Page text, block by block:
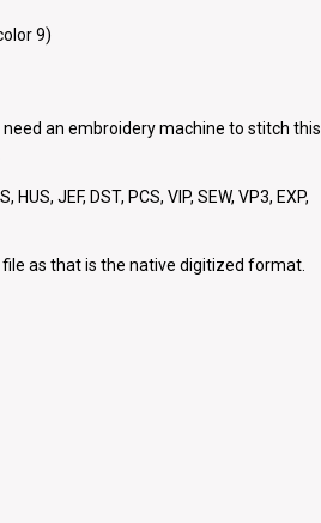
9)
need an embroidery machine to stitch this
JEF, DST, PCS, VIP, SEW, VP3, EXP,
as that is the native digitized format.